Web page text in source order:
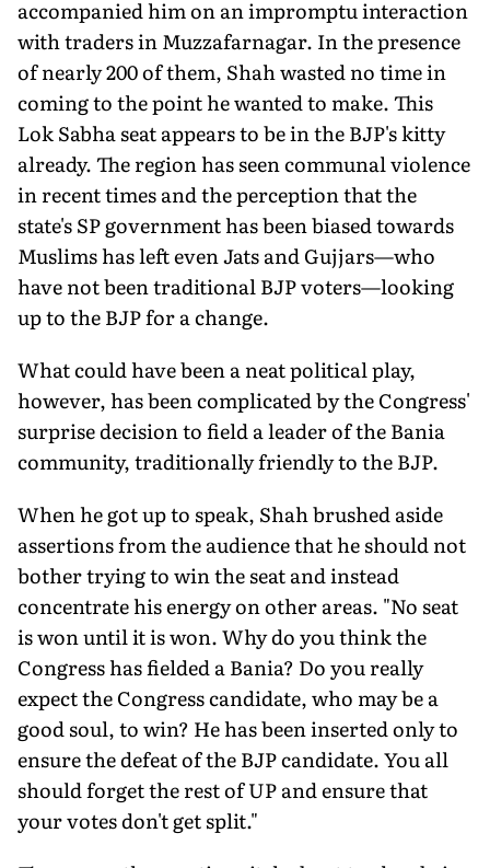
accompanied him on an impromptu interaction
with traders in Muzzafarnagar. In the presence
of nearly 200 of them, Shah wasted no time in
coming to the point he wanted to make. This
Lok Sabha seat appears to be in the BJP's kitty
already. The region has seen communal violence
in recent times and the perception that the
state's SP government has been biased towards
Muslims has left even Jats and Gujjars—who
have not been traditional BJP voters—looking
up to the BJP for a change.
What could have been a neat political play,
however, has been complicated by the Congress'
surprise decision to field a leader of the Bania
community, traditionally friendly to the BJP.
When he got up to speak, Shah brushed aside
assertions from the audience that he should not
bother trying to win the seat and instead
concentrate his energy on other areas. "No seat
is won until it is won. Why do you think the
Congress has fielded a Bania? Do you really
expect the Congress candidate, who may be a
good soul, to win? He has been inserted only to
ensure the defeat of the BJP candidate. You all
should forget the rest of UP and ensure that
your votes don't get split."